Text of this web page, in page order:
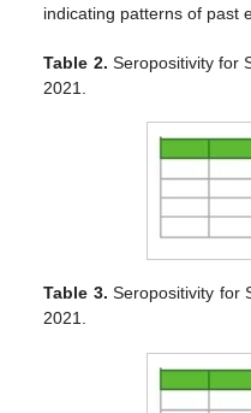
indicating patterns of past
Table 2. Seropositivity for
2021.
Table 3. Seropositivity for
2021.